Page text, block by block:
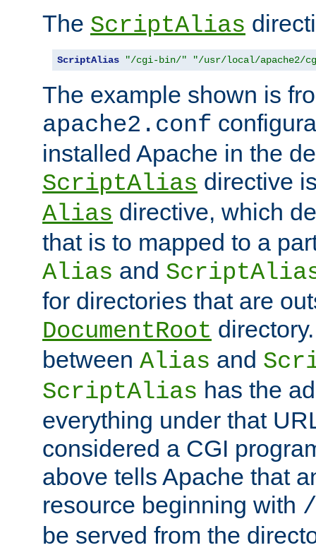
The ScriptAlias
ScriptAlias "/cgi-bin/" "/usr/local/apache2/
The example shown is
apache2.conf
installed Apache in the
ScriptAlias directive
Alias directive, which
that is to mapped to a
Alias and
for directories that are
DocumentRoot
between Alias and
ScriptAlias has the
everything under that
considered a CGI
above tells Apache that
resource beginning with
be served from the